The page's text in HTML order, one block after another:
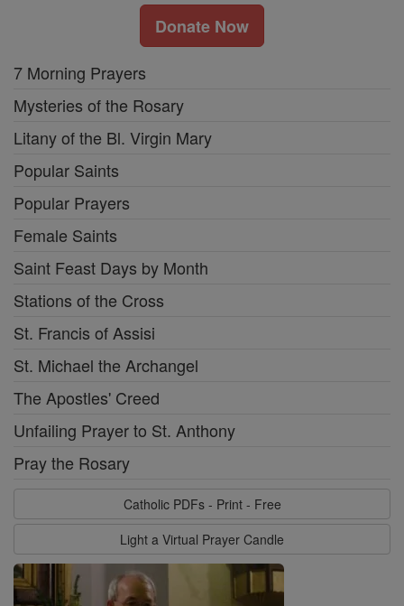
Donate Now
7 Morning Prayers
Mysteries of the Rosary
Litany of the Bl. Virgin Mary
Popular Saints
Popular Prayers
Female Saints
Saint Feast Days by Month
Stations of the Cross
St. Francis of Assisi
St. Michael the Archangel
The Apostles' Creed
Unfailing Prayer to St. Anthony
Pray the Rosary
Catholic PDFs - Print - Free
Light a Virtual Prayer Candle